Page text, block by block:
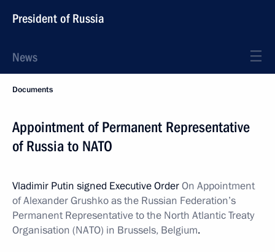
President of Russia
News
Documents
Appointment of Permanent Representative
of Russia to NATO
Vladimir Putin signed Executive OrderOn Appointment
of Alexander Grushko as the Russian Federation’s
Permanent Representative to the North Atlantic Treaty
Organisation (NATO) in Brussels, Belgium.